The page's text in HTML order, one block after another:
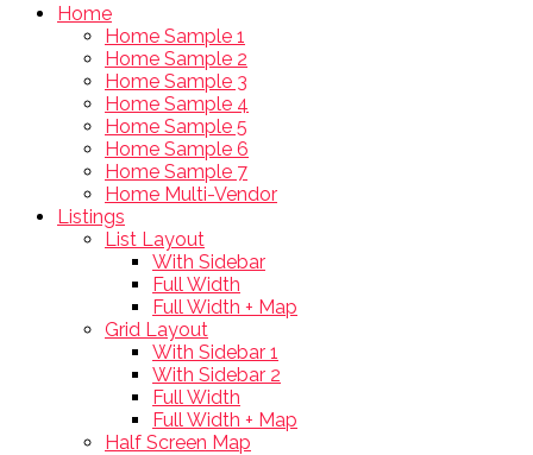
Home
Home Sample 1
Home Sample 2
Home Sample 3
Home Sample 4
Home Sample 5
Home Sample 6
Home Sample 7
Home Multi-Vendor
Listings
List Layout
With Sidebar
Full Width
Full Width + Map
Grid Layout
With Sidebar 1
With Sidebar 2
Full Width
Full Width + Map
Half Screen Map